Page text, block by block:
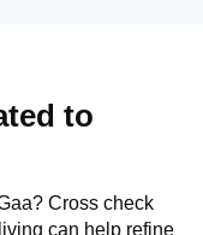
to
? Cross check
can help refine